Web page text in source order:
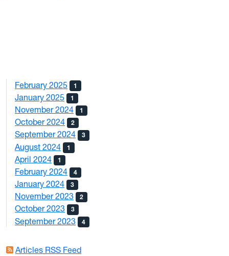
February 2025 1
January 2025 1
November 2024 1
October 2024 2
September 2024 3
August 2024 1
April 2024 1
February 2024 4
January 2024 3
November 2023 2
October 2023 3
September 2023 4
Articles RSS Feed